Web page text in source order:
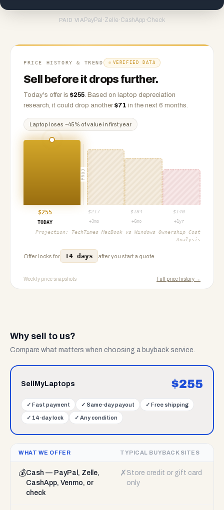
PAID VIA PayPal ·Zelle ·CashApp·Check
PRICE HISTORY & TREND VERIFIED DATA
Sell before it drops further.
Today's offer is $255. Based on laptop depreciation
research, it could drop another $71 in the next 6 months.
Laptop loses ~45% of value in first year
PROJ
$255 $217 $ 184 $ 140
TODAY
+3mo +6mo +1yr
Projection: TechTimes MacBook vs Windows Ownership Cost
Analysis
Offer locks for 14 days after you start a quote.
Weekly price snapshots Full price history →
Why sell to us?
Compare what matters when choosing a buyback service.
SellMyLaptops $255
✓ Fast payment ✓ Same-day payout ✓ Free shipping
✓ 14-day lock ✓ Any condition
WHAT WE OFFER TYPICAL BUYBACK SITES
💰Cash — PayPal, Zelle,
CashApp, Venmo, or
check
✗ Store credit or gift card
only